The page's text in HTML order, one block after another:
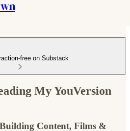
free on Substack
My YouVersion
Content, Films &